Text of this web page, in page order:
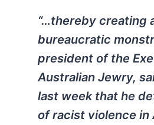
“…thereby creating
bureaucratic
president of the
Australian Jewry,
last week that he
of racist violence in